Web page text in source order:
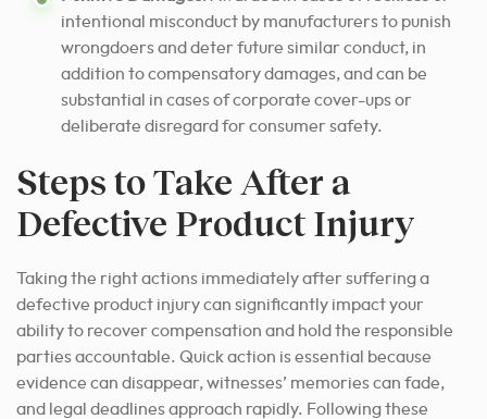
intentional misconduct by manufacturers to punish
wrongdoers and deter future similar conduct, in
addition to compensatory damages, and can be
substantial in cases of corporate cover-ups or
deliberate disregard for consumer safety.
Steps to Take After a
Defective Product Injury
Taking the right actions immediately after suffering a
defective product injury can significantly impact your
ability to recover compensation and hold the responsible
parties accountable. Quick action is essential because
evidence can disappear, witnesses’ memories can fade,
and legal deadlines approach rapidly. Following these